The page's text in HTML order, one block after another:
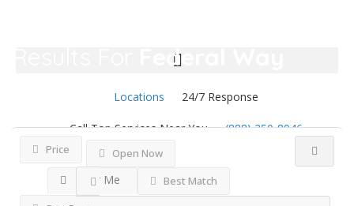
Locations 24/7 Response
Call Top Services Near You (888) 250-8946
Federal Way
Price Open Now
Near Me
Best Match